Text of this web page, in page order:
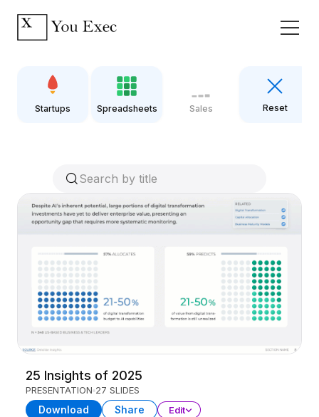
Startups Spreadsheets Sales Reset
25 Insights of 2025
PRESENTATION 27 SLIDES
Download Share Edit